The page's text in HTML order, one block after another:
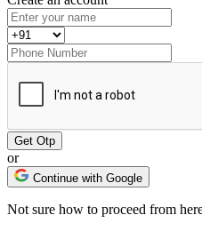
or
Continue with Google
Not sure how to proceed from